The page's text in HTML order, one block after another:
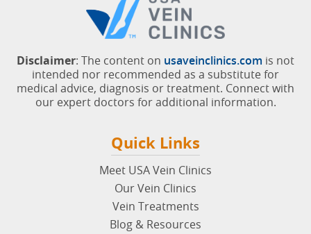
Disclaimer: The content on usaveinclinics.com is not
intended nor recommended as a substitute for
medical advice, diagnosis or treatment. Connect with
our expert doctors for additional information.
Quick Links
Meet USA Vein Clinics
Our Vein Clinics
Vein Treatments
Blog & Resources